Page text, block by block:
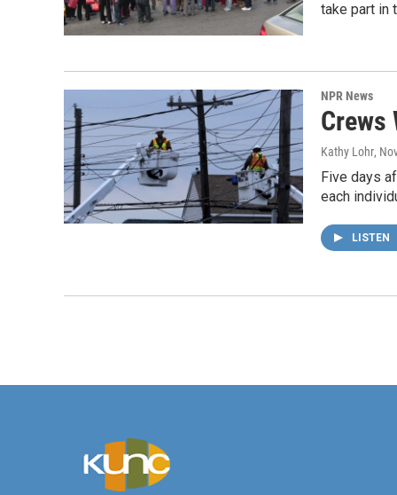
take part in
NPR News
Crews
Kathy Lohr,
Five days
each
LISTEN